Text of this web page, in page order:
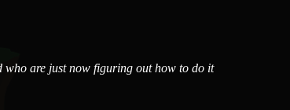
who are just now figuring out how to do it